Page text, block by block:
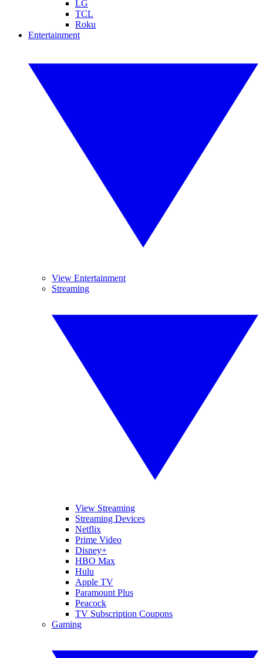
LG
TCL
Roku
Entertainment
View Entertainment
Streaming
View Streaming
Streaming Devices
Netflix
Prime Video
Disney+
HBO Max
Hulu
Apple TV
Paramount Plus
Peacock
TV Subscription Coupons
Gaming